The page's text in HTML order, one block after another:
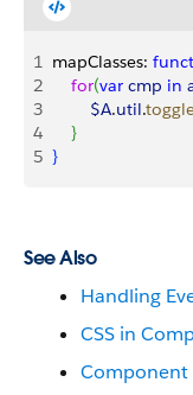
1 mapClasses:
2
    for
(var cmp in
3
        $A
.util.
4
}
5 }
See Also
Handling
CSS in
Component